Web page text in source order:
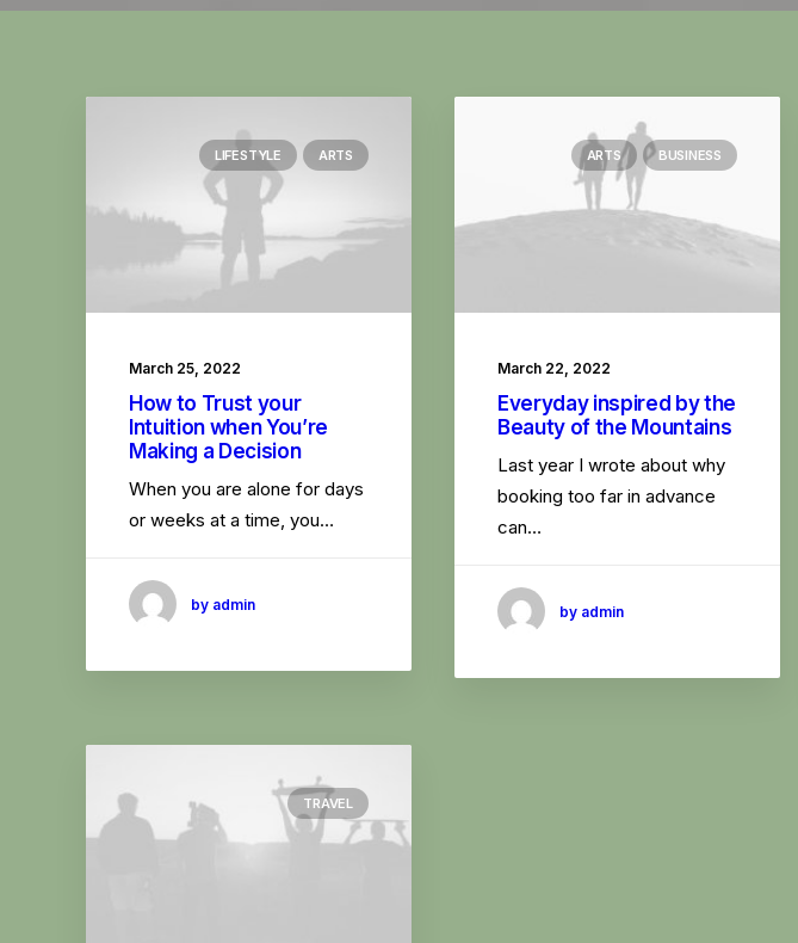
LIFESTYLE ARTS
March 25, 2022
How to Trust your
Intuition when You’re
Making a Decision
When you are alone for days
or weeks at a time, you…
by admin
ARTS BUSINESS
March 22, 2022
Everyday inspired by the
Beauty of the Mountains
Last year I wrote about why
booking too far in advance
can…
by admin
TRAVEL